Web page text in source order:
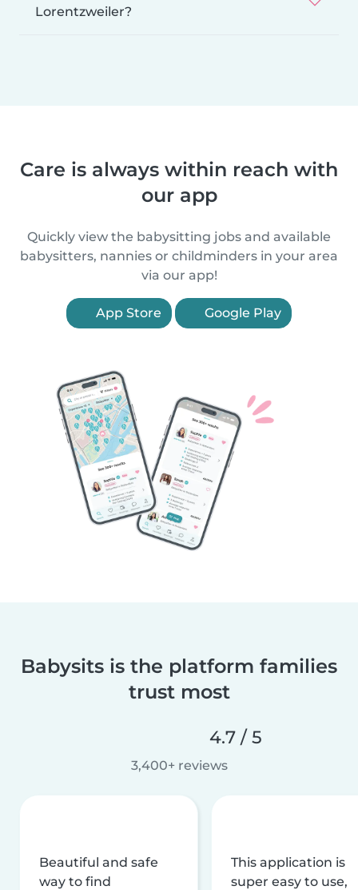
Lorentzweiler?
Care is always within reach with
our app
Quickly view the babysitting jobs and available
babysitters, nannies or childminders in your area
via our app!
App Store Google Play
Babysits is the platform families
trust most
4.7 / 5
3,400+ reviews
Beautiful and safe
way to find
This application is
super easy to use,